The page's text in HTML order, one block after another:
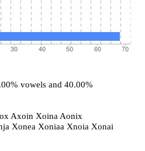
vowels and 40.00%
Axoin Xoina Aonix
Xonea Xoniaa Xnoia Xonai